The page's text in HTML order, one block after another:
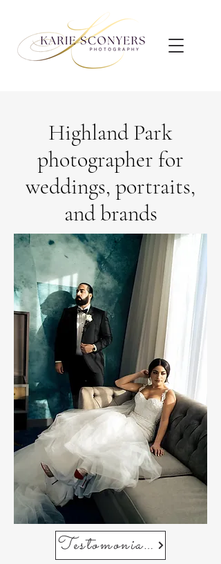
Highland Park
photographer for
weddings, portraits,
and brands
Testomonials